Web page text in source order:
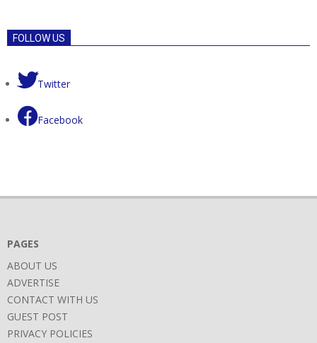
FOLLOW US
Twitter
Facebook
PAGES
ABOUT US
ADVERTISE
CONTACT WITH US
GUEST POST
PRIVACY POLICIES